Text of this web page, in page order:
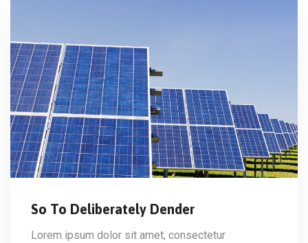
So To Deliberately Dender
Lorem ipsum dolor sit amet, consectetur